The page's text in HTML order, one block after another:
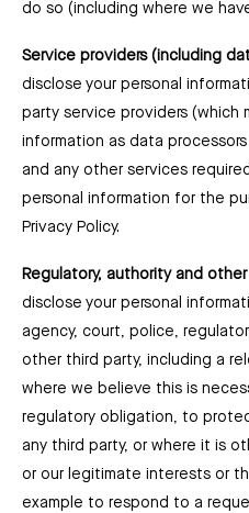
do so (including where we
Service providers (including
disclose your personal
party service providers (which
information as data
and any other services
personal information for the
Privacy Policy.
Regulatory, authority and
disclose your personal
agency, court, police,
other third party, including a
where we believe this is
regulatory obligation, to
any third party, or where it is
or our legitimate interests or
example to respond to a